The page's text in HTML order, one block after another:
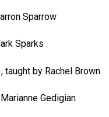
Sparrow
Sparks
, taught by Rachel Brown
Gedigian